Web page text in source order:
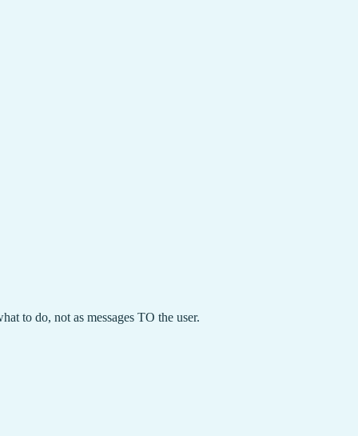
to do, not as messages TO the user.